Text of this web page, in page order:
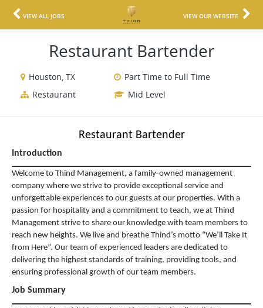
VIEW ALL JOBS VIEW OUR WEBSITE
Restaurant Bartender
Houston, TX
Part Time to Full Time
Restaurant
Mid Level
Restaurant Bartender
Introduction
Welcome to Thind Management, a family-owned management
company where we strive to provide exceptional service and
unforgettable experiences to our guests at our properties. With a
passion for hospitality and a commitment to teach, we at Thind
Management strive to share our knowledge with team members to
reach new heights. We live and breathe Thind’s motto “We’ll Take It
from Here”. Our team of experienced leaders are dedicated to
delivering the highest standards of training, providing tools, and
ensuring professional growth of our team members.
Job Summary